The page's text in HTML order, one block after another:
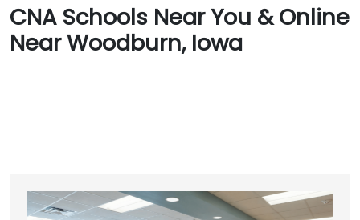
CNA Schools Near You & Online
Near Woodburn, Iowa